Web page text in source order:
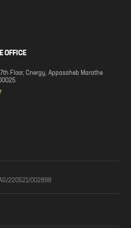
OFFICE
Floor, Cnergy, Appasaheb Marathe
220521/002898